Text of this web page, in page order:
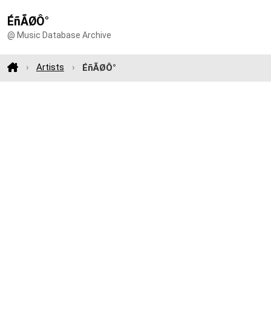
ÉñÃØÔ°
@ Music Database Archive
Artists ÉñÃØÔ°